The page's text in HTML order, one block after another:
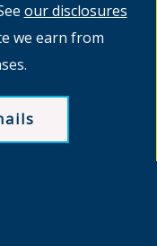
our disclosures
we earn from